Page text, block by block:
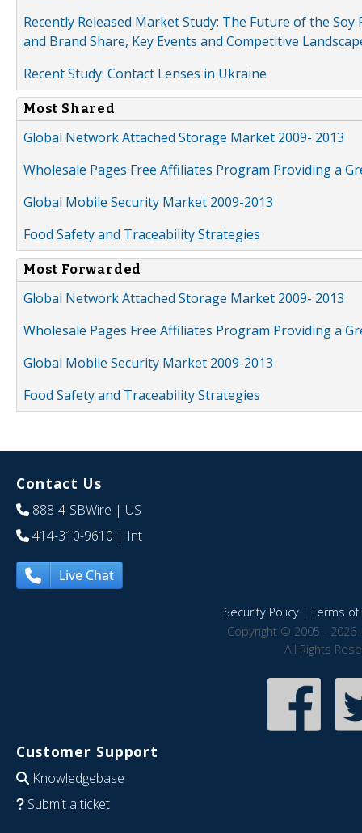
Recently Released Market Study: The Future of the
and Brand Share, Key Events and Competitive
Recent Study: Contact Lenses in Ukraine
Most Shared
Global Network Attached Storage Market 2009- 2013
Wholesale Pages Free Affiliates Program Providing a
Global Mobile Security Market 2009-2013
Food Safety and Traceability Strategies
Most Forwarded
Global Network Attached Storage Market 2009- 2013
Wholesale Pages Free Affiliates Program Providing a
Global Mobile Security Market 2009-2013
Food Safety and Traceability Strategies
Contact Us
888-4-SBWire | US
414-310-9610 | Int
Live Chat
Security Policy|Terms of
Copyright © 2005 - 2026
All Rights
Customer Support
Knowledgebase
Submit a ticket